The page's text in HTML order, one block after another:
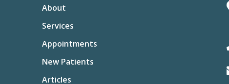
About
Services
Appointments
New Patients
Articles